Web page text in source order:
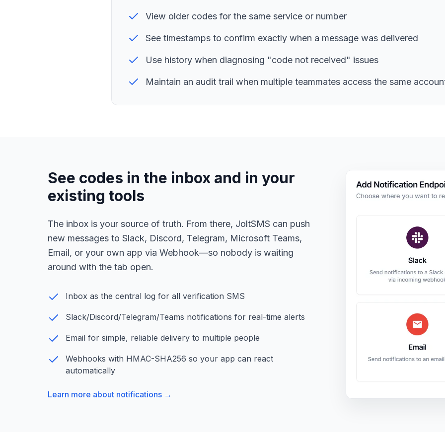
View older codes for the same service or number
See timestamps to confirm exactly when a message was delivered
Use history when diagnosing "code not received" issues
Maintain an audit trail when multiple teammates access the same
See codes in the inbox and in your
existing tools
The inbox is your source of truth. From there, JoltSMS can push
new messages to Slack, Discord, Telegram, Microsoft Teams,
Email, or your own app via Webhook—so nobody is waiting
around with the tab open.
Inbox as the central log for all verification SMS
Slack/Discord/Telegram/Teams notifications for real-time alerts
Email for simple, reliable delivery to multiple people
Webhooks with HMAC-SHA256 so your app can react
automatically
Learn more about notifications →